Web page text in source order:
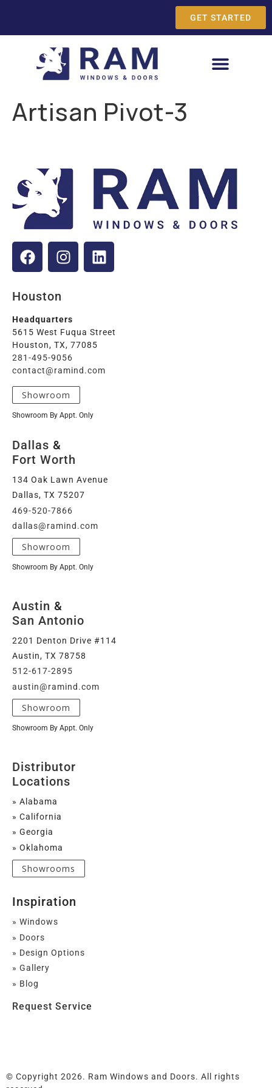
GET STARTED
Artisan Pivot-3
Houston
Headquarters
5615 West Fuqua Street
Houston, TX, 77085
281-495-9056
contact@ramind.com
Showroom
Showroom By Appt. Only
Dallas &
Fort Worth
134 Oak Lawn Avenue
Dallas, TX 75207
469-520-7866
dallas@ramind.com
Showroom
Showroom By Appt. Only
Austin &
San Antonio
2201 Denton Drive #114
Austin, TX 78758
512-617-2895
austin@ramind.com
Showroom
Showroom By Appt. Only
Distributor
Locations
» Alabama
» California
» Georgia
» Oklahoma
Showrooms
Inspiration
» Windows
» Doors
» Design Options
» Gallery
» Blog
Request Service
© Copyright 2026. Ram Windows and Doors. All rights